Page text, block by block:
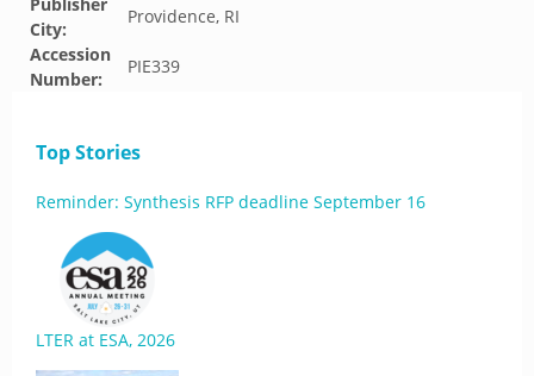
City:
Providence, RI
Accession
Number:
PIE339
Top Stories
Reminder: Synthesis RFP deadline September 16
LTER at ESA, 2026